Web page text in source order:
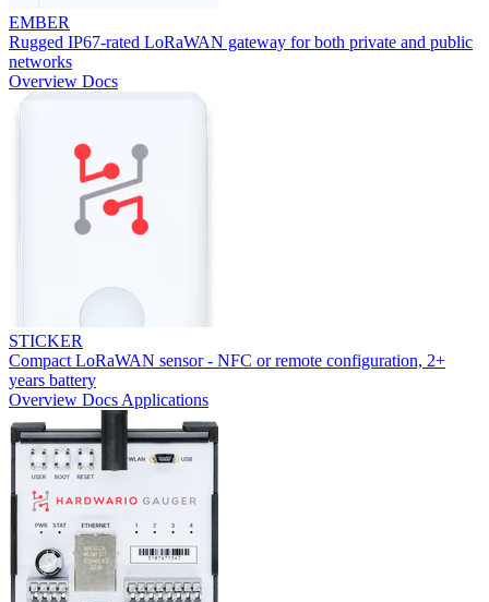
EMBER
Rugged IP67-rated LoRaWAN gateway for both private and public
networks
Overview Docs
STICKER
Compact LoRaWAN sensor - NFC or remote configuration, 2+
years battery
Overview Docs Applications